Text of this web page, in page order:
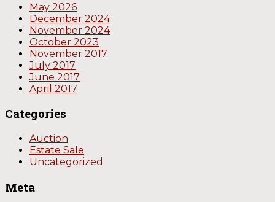
May 2026
December 2024
November 2024
October 2023
November 2017
July 2017
June 2017
April 2017
Categories
Auction
Estate Sale
Uncategorized
Meta